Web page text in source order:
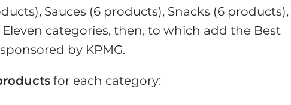
Sauces (6 products), Snacks (6 products),
categories, then, to which add the Best
by KPMG.
for each category: